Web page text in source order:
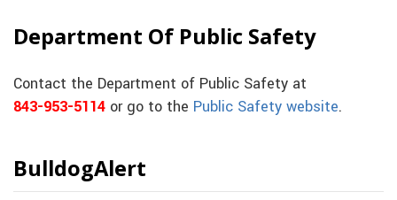
Department Of Public Safety
Contact the Department of Public Safety at
843-953-5114 or go to the Public Safety website.
BulldogAlert